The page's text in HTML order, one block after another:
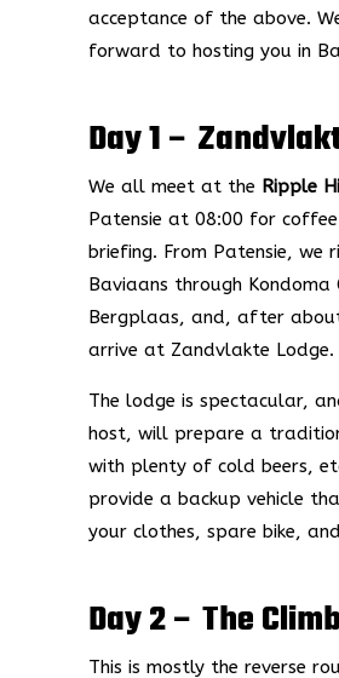
acceptance of the above.
forward to hosting you in
Day 1 –
We all meet at the Ripple
Patensie at 08:00 for
briefing. From Patensie, we
Baviaans through Kondoma
Bergplaas, and, after
arrive at Zandvlakte Lodge.
The lodge is spectacular,
host, will prepare a
with plenty of cold beers,
provide a backup vehicle
your clothes, spare bike,
Day 2 – The Climb
This is mostly the reverse